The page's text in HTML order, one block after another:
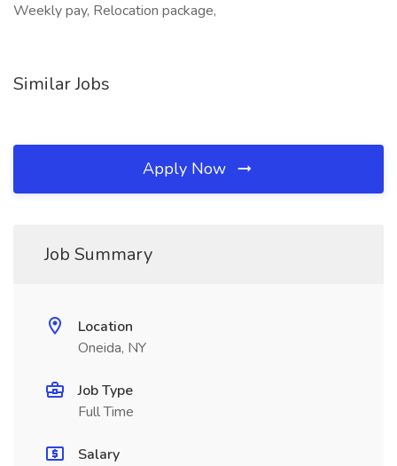
Weekly pay, Relocation package,
Similar Jobs
Apply Now
Job Summary
Location
Oneida, NY
Job Type
Full Time
Salary